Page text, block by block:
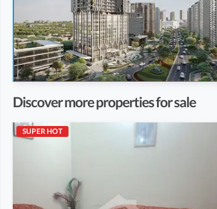
Flats
4.37 Crore-7.25 Crore
3.4 Marla-5.2 Marla
Offices
3.28 Crore-
2.4 Marla-
Discover more properties for sale
SUPER HOT